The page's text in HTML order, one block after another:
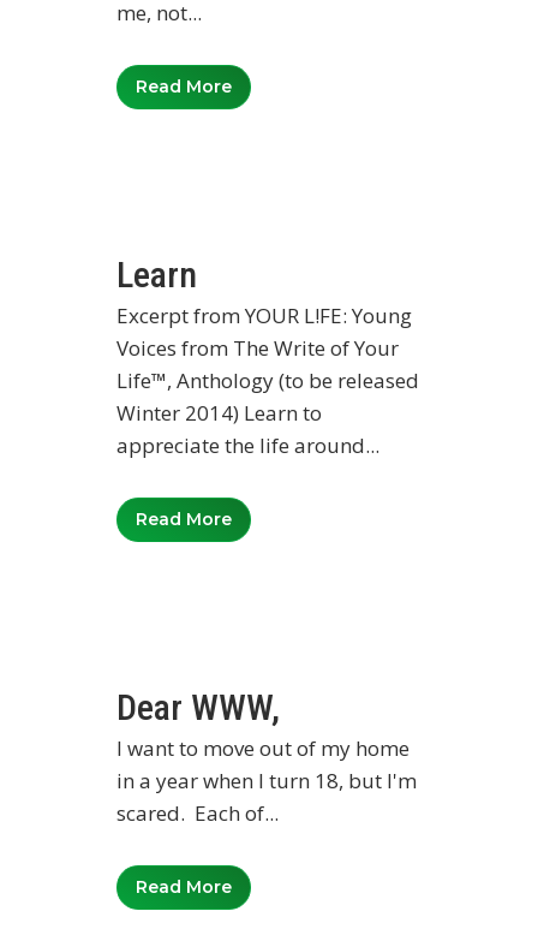
me, not...
Read More
Learn
Excerpt from YOUR L!FE: Young
Voices from The Write of Your
Life™, Anthology (to be released
Winter 2014) Learn to
appreciate the life around...
Read More
Dear WWW,
I want to move out of my home
in a year when I turn 18, but I'm
scared. Each of...
Read More